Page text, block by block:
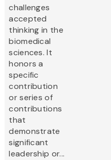
challenges
accepted
thinking in the
biomedical
sciences. It
honors a
specific
contribution
or series of
contributions
that
demonstrate
significant
leadership or...